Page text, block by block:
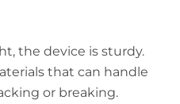
the device is sturdy.
that can handle
or breaking.